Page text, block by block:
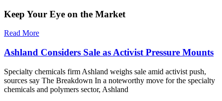
Keep Your Eye on the Market
Read More
Ashland Considers Sale as Activist Pressure Mounts
Specialty chemicals firm Ashland weighs sale amid activist push,
sources say The Breakdown In a noteworthy move for the specialty
chemicals and polymers sector, Ashland